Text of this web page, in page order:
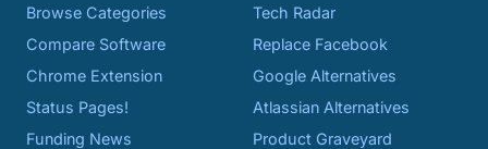
Browse Categories
Compare Software
Chrome Extension
Status Pages!
Funding News
Tech Radar
Replace Facebook
Google Alternatives
Atlassian Alternatives
Product Graveyard